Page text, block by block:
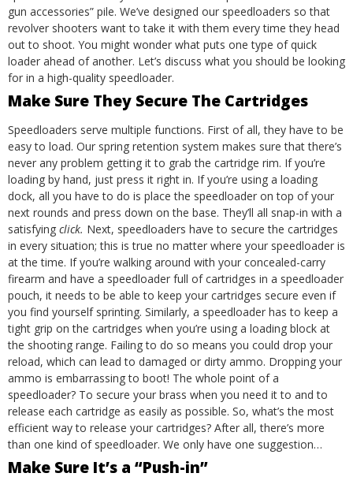
gun accessories” pile. We’ve designed our speedloaders so that
revolver shooters want to take it with them every time they head
out to shoot. You might wonder what puts one type of quick
loader ahead of another. Let’s discuss what you should be looking
for in a high-quality speedloader.
Make Sure They Secure The Cartridges
Speedloaders serve multiple functions. First of all, they have to be
easy to load. Our spring retention system makes sure that there’s
never any problem getting it to grab the cartridge rim. If you’re
loading by hand, just press it right in. If you’re using a loading
dock, all you have to do is place the speedloader on top of your
next rounds and press down on the base. They’ll all snap-in with a
satisfying click. Next, speedloaders have to secure the cartridges
in every situation; this is true no matter where your speedloader is
at the time. If you’re walking around with your concealed-carry
firearm and have a speedloader full of cartridges in a speedloader
pouch, it needs to be able to keep your cartridges secure even if
you find yourself sprinting. Similarly, a speedloader has to keep a
tight grip on the cartridges when you’re using a loading block at
the shooting range. Failing to do so means you could drop your
reload, which can lead to damaged or dirty ammo. Dropping your
ammo is embarrassing to boot! The whole point of a
speedloader? To secure your brass when you need it to and to
release each cartridge as easily as possible. So, what’s the most
efficient way to release your cartridges? After all, there’s more
than one kind of speedloader. We only have one suggestion…
Make Sure It’s a “Push-in”